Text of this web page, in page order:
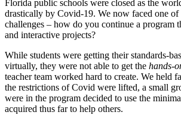
Florida public schools were closed as the
drastically by Covid-19. We now faced one of
challenges – how do you continue a program
and interactive projects?
While students were getting their standards-
virtually, they were not able to get the hands-
teacher team worked hard to create. We held
the restrictions of Covid were lifted, a small
were in the program decided to use the
acquired thus far to help others.